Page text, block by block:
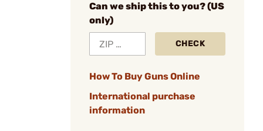
Can we ship this to you? (US
only)
CHECK
How To Buy Guns Online
International purchase
information